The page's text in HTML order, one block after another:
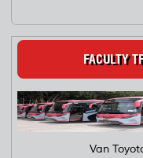
FACULTY
Van